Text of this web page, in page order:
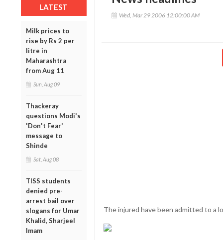
LATEST
Milk prices to
rise by Rs 2 per
litre in
Maharashtra
from Aug 11
Sun, Aug 09
Thackeray
questions Modi's
'Don't Fear'
message to
Shinde
Sat, Aug 08
TISS students
denied pre-
arrest bail over
slogans for Umar
Khalid, Sharjeel
Imam
Wed, Mar 29 2006 12:00:00 AM
The injured have been admitted to a